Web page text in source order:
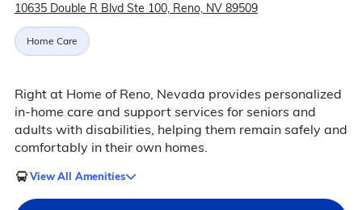
10635 Double R Blvd Ste 100, Reno, NV 89509
Home Care
Right at Home of Reno, Nevada provides personalized
in-home care and support services for seniors and
adults with disabilities, helping them remain safely and
comfortably in their own homes.
View All Amenities